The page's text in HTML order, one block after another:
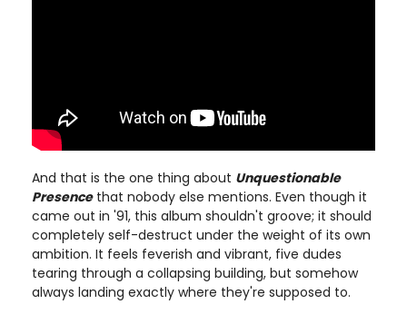
And that is the one thing about Unquestionable
Presencethat nobody else mentions. Even though it
came out in '91, this album shouldn't groove; it should
completely self-destruct under the weight of its own
ambition. It feels feverish and vibrant, five dudes
tearing through a collapsing building, but somehow
always landing exactly where they're supposed to.